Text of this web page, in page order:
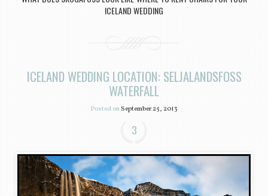
ICELAND WEDDING
ICELAND WEDDING LOCATION: SELJALANDSFOSS
WATERFALL
Posted onSeptember 25, 2013
3